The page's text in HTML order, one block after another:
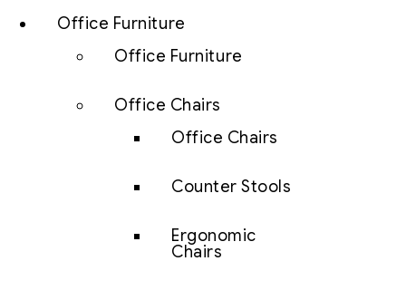
Office Furniture
Office Furniture
Office Chairs
Office Chairs
Counter Stools
Ergonomic
Chairs